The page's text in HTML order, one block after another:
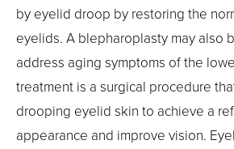
by eyelid droop by restoring the
eyelids. A blepharoplasty may also
address aging symptoms of the
treatment is a surgical procedure
drooping eyelid skin to achieve a
appearance and improve vision.